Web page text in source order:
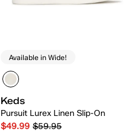
Available in Wide!
Keds
Pursuit Lurex Linen Slip-On
$49.99 $59.95